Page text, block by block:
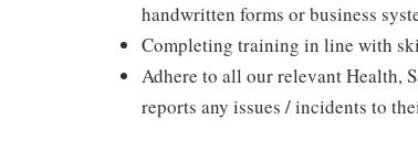
handwritten forms or business
Completing training in line with
Adhere to all our relevant Health,
reports any issues / incidents to